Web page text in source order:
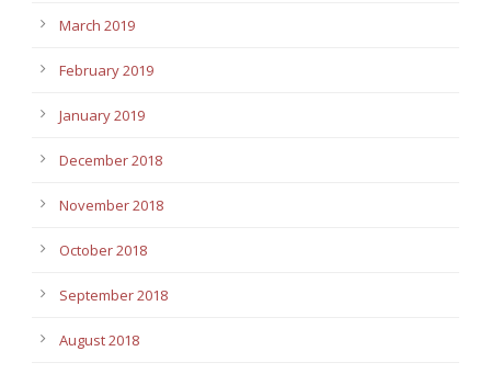
March 2019
February 2019
January 2019
December 2018
November 2018
October 2018
September 2018
August 2018